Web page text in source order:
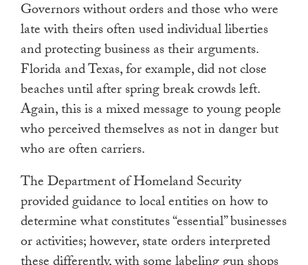
Governors without orders and those who were
late with theirs often used individual liberties
and protecting business as their arguments.
Florida and Texas, for example, did not close
beaches until after spring break crowds left.
Again, this is a mixed message to young people
who perceived themselves as not in danger but
who are often carriers.
The Department of Homeland Security
provided guidance to local entities on how to
determine what constitutes “essential” businesses
or activities; however, state orders interpreted